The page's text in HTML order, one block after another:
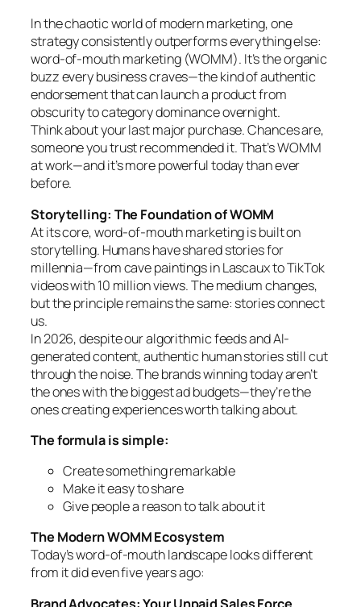
In the chaotic world of modern marketing, one
strategy consistently outperforms everything else:
word-of-mouth marketing (WOMM). It’s the organic
buzz every business craves—the kind of authentic
endorsement that can launch a product from
obscurity to category dominance overnight.
Think about your last major purchase. Chances are,
someone you trust recommended it. That’s WOMM
at work—and it’s more powerful today than ever
before.
Storytelling: The Foundation of WOMM
At its core, word-of-mouth marketing is built on
storytelling. Humans have shared stories for
millennia—from cave paintings in Lascaux to TikTok
videos with 10 million views. The medium changes,
but the principle remains the same: stories connect
us.
In 2026, despite our algorithmic feeds and AI-
generated content, authentic human stories still cut
through the noise. The brands winning today aren’t
the ones with the biggest ad budgets—they’re the
ones creating experiences worth talking about.
The formula is simple:
Create something remarkable
Make it easy to share
Give people a reason to talk about it
The Modern WOMM Ecosystem
Today’s word-of-mouth landscape looks different
from it did even five years ago: